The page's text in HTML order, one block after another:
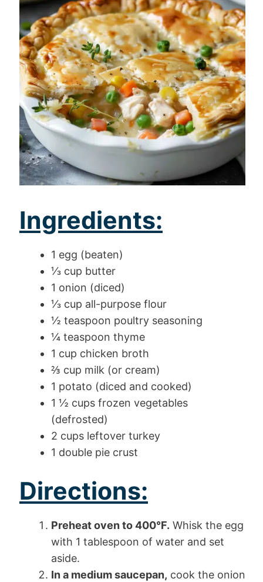
Ingredients:
1 egg (beaten)
⅓ cup butter
1 onion (diced)
⅓ cup all-purpose flour
½ teaspoon poultry seasoning
¼ teaspoon thyme
1 cup chicken broth
⅔ cup milk (or cream)
1 potato (diced and cooked)
1 ½ cups frozen vegetables
(defrosted)
2 cups leftover turkey
1 double pie crust
Directions:
Preheat oven to 400°F. Whisk the egg
with 1 tablespoon of water and set
aside.
In a medium saucepan, cook the onion